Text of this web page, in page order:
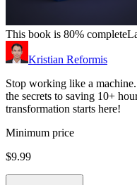
This book is 80% complete
Kristian Reformis
Stop working like a
the secrets to saving 10+
transformation starts here!
Minimum price
$9.99